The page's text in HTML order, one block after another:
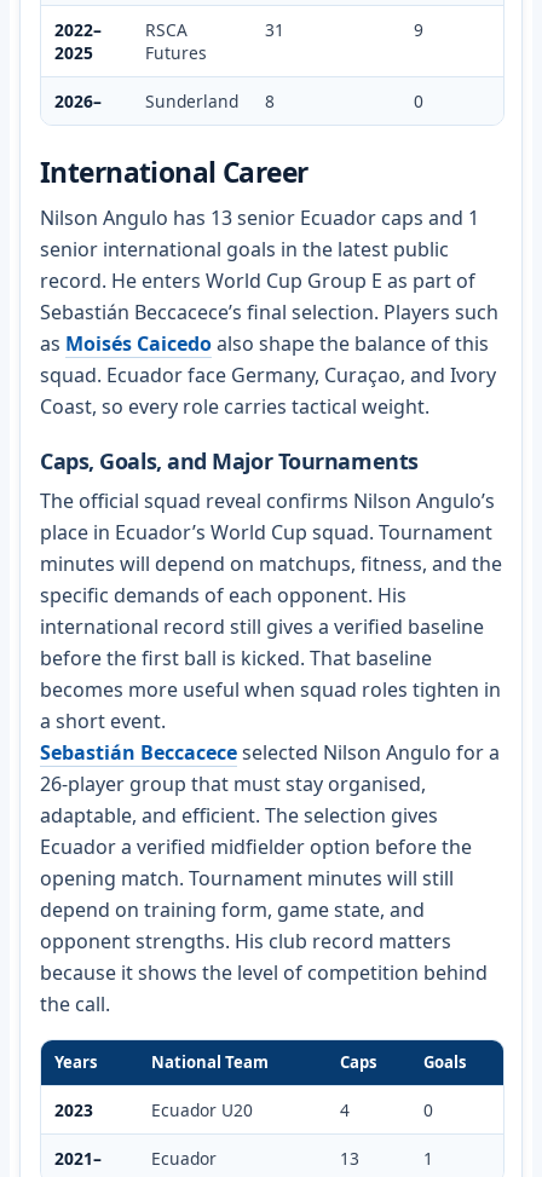
2022–
2025
RSCA
Futures
31 9
2026– Sunderland 8 0
International Career
Nilson Angulo has 13 senior Ecuador caps and 1
senior international goals in the latest public
record. He enters World Cup Group E as part of
Sebastián Beccacece’s final selection. Players such
as Moisés Caicedoalso shape the balance of this
squad. Ecuador face Germany, Curaçao, and Ivory
Coast, so every role carries tactical weight.
Caps, Goals, and Major Tournaments
The official squad reveal confirms Nilson Angulo’s
place in Ecuador’s World Cup squad. Tournament
minutes will depend on matchups, fitness, and the
specific demands of each opponent. His
international record still gives a verified baseline
before the first ball is kicked. That baseline
becomes more useful when squad roles tighten in
a short event.
Sebastián Beccaceceselected Nilson Angulo for a
26-player group that must stay organised,
adaptable, and efficient. The selection gives
Ecuador a verified midfielder option before the
opening match. Tournament minutes will still
depend on training form, game state, and
opponent strengths. His club record matters
because it shows the level of competition behind
the call.
Years National Team Caps Goals
2023 Ecuador U20 4 0
2021– Ecuador 13 1